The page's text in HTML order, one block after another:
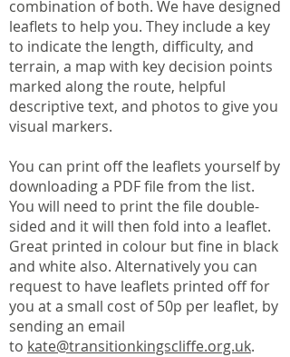
combination of both. We have designed
leaflets to help you. They include a key
to indicate the length, difficulty, and
terrain, a map with key decision points
marked along the route, helpful
descriptive text, and photos to give you
visual markers.
You can print off the leaflets yourself by
downloading a PDF file from the list.
You will need to print the file double-
sided and it will then fold into a leaflet.
Great printed in colour but fine in black
and white also. Alternatively you can
request to have leaflets printed off for
you at a small cost of 50p per leaflet, by
sending an email
to kate@transitionkingscliffe.org.uk.